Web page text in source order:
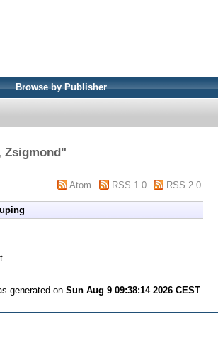
Browse by Publisher
Zsigmond"
Atom RSS 1.0 RSS 2.0
generated on Sun Aug 9 09:38:14 2026 CEST